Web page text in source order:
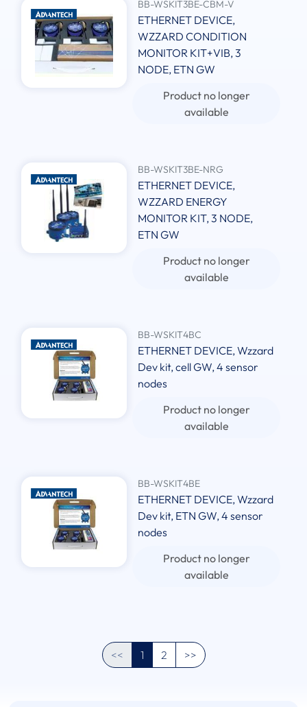
BB-WSKIT3BE-CBM-V
ETHERNET DEVICE,
WZZARD CONDITION
MONITOR KIT+VIB, 3
NODE, ETN GW
Product no longer
available
BB-WSKIT3BE-NRG
ETHERNET DEVICE,
WZZARD ENERGY
MONITOR KIT, 3 NODE,
ETN GW
Product no longer
available
BB-WSKIT4BC
ETHERNET DEVICE, Wzzard
Dev kit, cell GW, 4 sensor
nodes
Product no longer
available
BB-WSKIT4BE
ETHERNET DEVICE, Wzzard
Dev kit, ETN GW, 4 sensor
nodes
Product no longer
available
<< 1 2 >>